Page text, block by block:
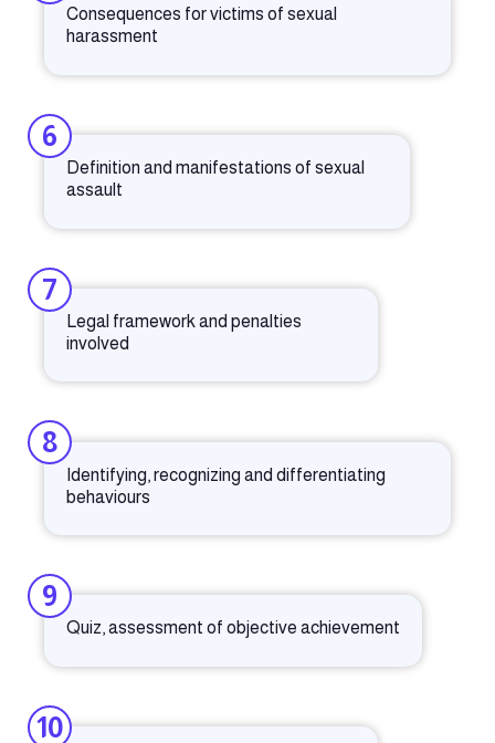
Consequences for victims of sexual
harassment
6
Definition and manifestations of sexual
assault
7
Legal framework and penalties
involved
8
Identifying, recognizing and differentiating
behaviours
9
Quiz, assessment of objective achievement
10